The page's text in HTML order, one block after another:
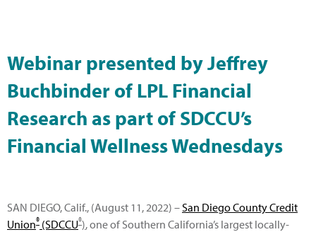
Webinar presented by Jeffrey
Buchbinder of LPL Financial
Research as part of SDCCU’s
Financial Wellness Wednesdays
SAN DIEGO, Calif., (August 11, 2022) – San Diego County Credit
Union® (SDCCU®), one of Southern California’s largest locally-